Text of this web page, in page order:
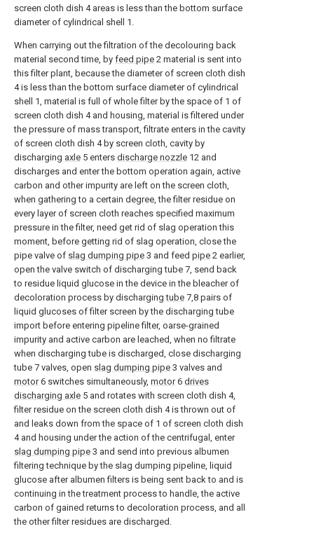
screen cloth dish 4 areas is less than the bottom surface
diameter of cylindrical shell 1.
When carrying out the filtration of the decolouring back
material second time, by feed pipe 2 material is sent into
this filter plant, because the diameter of screen cloth dish
4 is less than the bottom surface diameter of cylindrical
shell 1, material is full of whole filter by the space of 1 of
screen cloth dish 4 and housing, material is filtered under
the pressure of mass transport, filtrate enters in the cavity
of screen cloth dish 4 by screen cloth, cavity by
discharging axle 5 enters discharge nozzle 12 and
discharges and enter the bottom operation again, active
carbon and other impurity are left on the screen cloth,
when gathering to a certain degree, the filter residue on
every layer of screen cloth reaches specified maximum
pressure in the filter, need get rid of slag operation this
moment, before getting rid of slag operation, close the
pipe valve of slag dumping pipe 3 and feed pipe 2 earlier,
open the valve switch of discharging tube 7, send back
to residue liquid glucose in the device in the bleacher of
decoloration process by dischargingtube 7,8 pairs of
liquid glucoses of filter screen by the discharging tube
import before entering pipeline filter, oarse-grained
impurity and active carbon are leached, when no filtrate
when discharging tube is discharged, close discharging
tube 7 valves, open slag dumping pipe 3 valves and
motor6 switches simultaneously, motor6 drives
discharging axle 5 and rotates with screen cloth dish 4,
filter residue on the screen cloth dish 4 is thrown out of
and leaks down from the space of 1 of screen cloth dish
4 and housing under the action of the centrifugal, enter
slag dumping pipe 3 and send into previous albumen
filtering technique by the slag dumping pipeline, liquid
glucose after albumen filters is being sent back to and is
continuing in the treatment process to handle, the active
carbon of gained returns to decoloration process, and all
the other filter residues are discharged.